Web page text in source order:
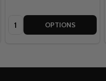
Quantity: OPTIONS